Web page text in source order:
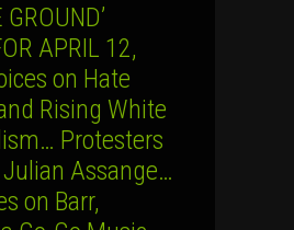
GROUND’
APRIL 12,
on Hate
Rising White
Protesters
Assange…
on Barr,